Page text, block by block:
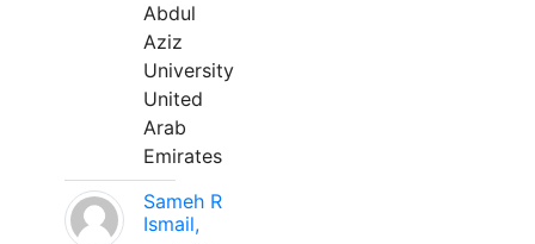
Abdul
Aziz
University
United
Arab
Emirates
Sameh R
Ismail,